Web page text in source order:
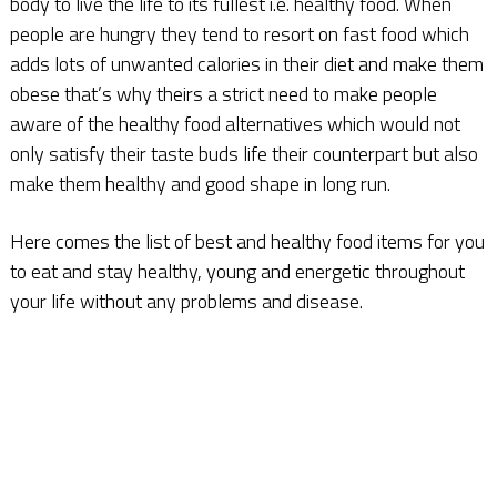
people are hungry they tend to resort on fast food which
adds lots of unwanted calories in their diet and make them
obese that’s why theirs a strict need to make people
aware of the healthy food alternatives which would not
only satisfy their taste buds life their counterpart but also
make them healthy and good shape in long run.
Here comes the list of best and healthy food items for you
to eat and stay healthy, young and energetic throughout
your life without any problems and disease.